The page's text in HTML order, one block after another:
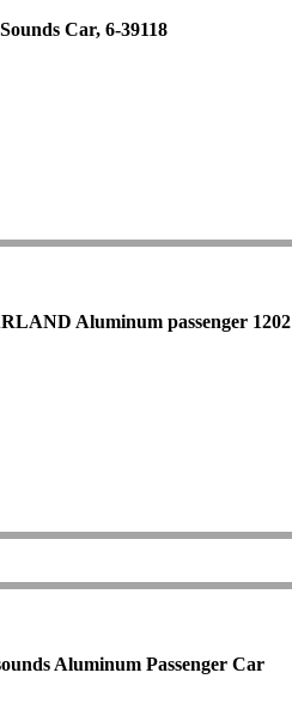
Car, 6-39118
Aluminum passenger 1202
Aluminum Passenger Car